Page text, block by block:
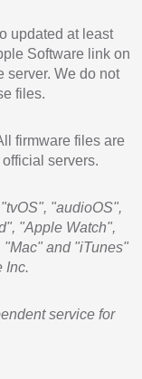
updated at least
Software link on
server. We do not
files.
firmware files are
servers.
"audioOS",
"Apple Watch",
and "iTunes"
Inc.
service for